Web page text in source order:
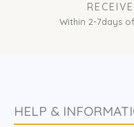
Within 2-7days
HELP &